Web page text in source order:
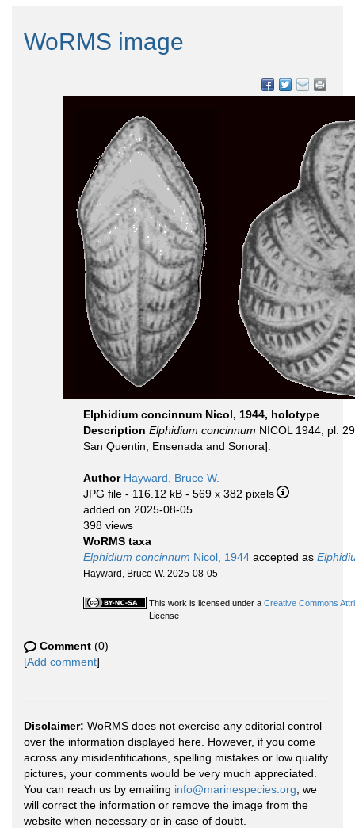
WoRMS image
Elphidium concinnum Nicol, 1944, holotype
Description Elphidium concinnum NICOL 1944, pl.
San Quentin; Ensenada and Sonora].
Author Hayward, Bruce W.
JPG file - 116.12 kB - 569 x 382 pixels
added on 2025-08-05
398 views
WoRMS taxa
Elphidium concinnum Nicol, 1944 accepted as
Hayward, Bruce W. 2025-08-05
This work is licensed under a Creative Commons
License
Comment (0)
[Add comment]
Disclaimer: WoRMS does not exercise any editorial control
over the information displayed here. However, if you come
across any misidentifications, spelling mistakes or low quality
pictures, your comments would be very much appreciated.
You can reach us by emailing info@marinespecies.org , we
will correct the information or remove the image from the
website when necessary or in case of doubt.